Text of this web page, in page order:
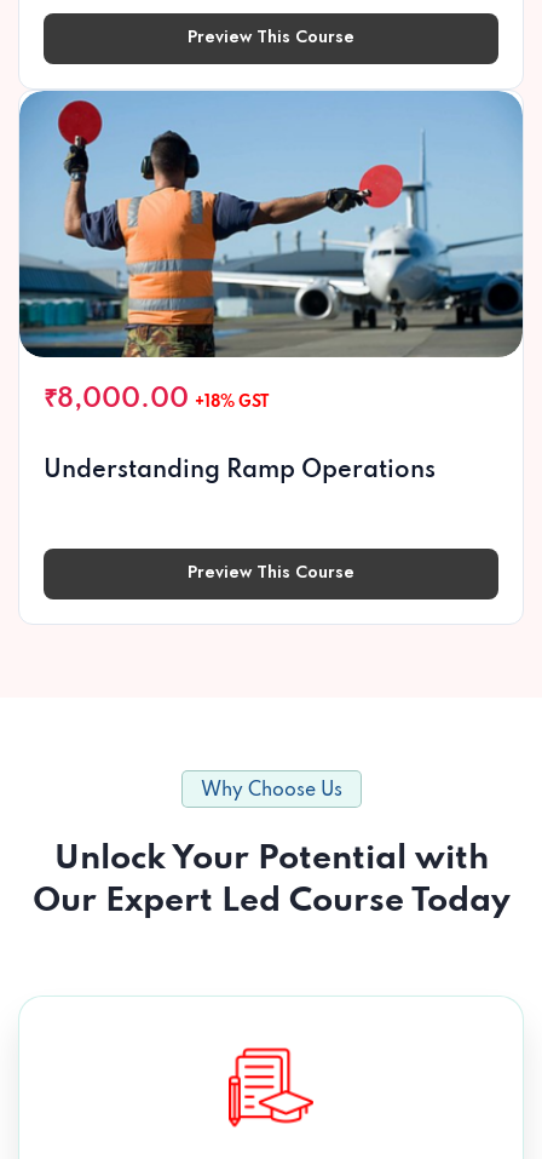
Preview This Course
₹8,000.00 +18% GST
Understanding Ramp Operations
Preview This Course
Why Choose Us
Unlock Your Potential with
Our Expert Led Course Today